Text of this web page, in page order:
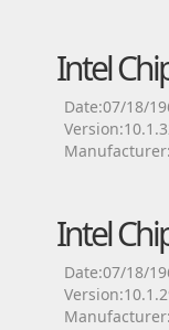
Intel
Date:07/18/
Intel
Date:07/18/